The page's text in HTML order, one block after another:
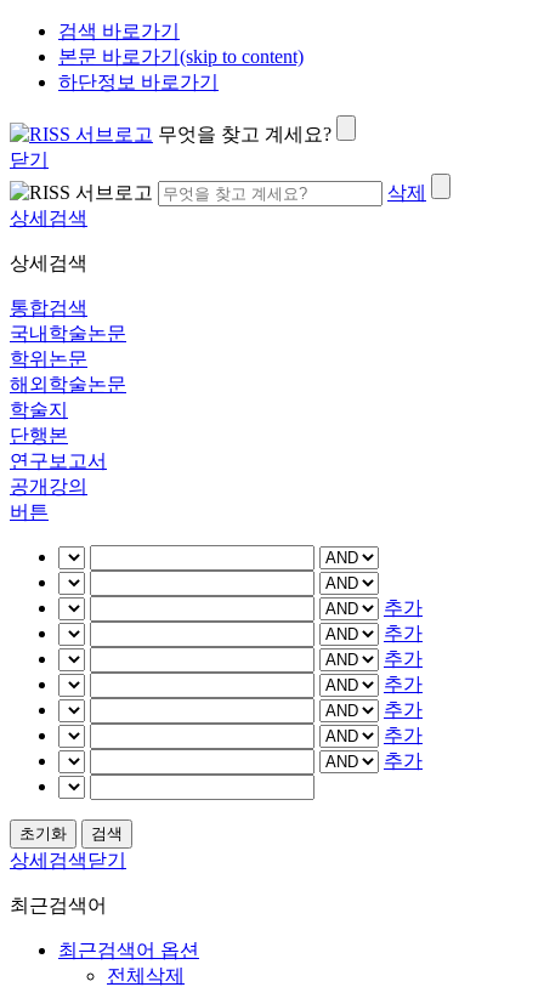
검색 바로가기
본문 바로가기(skip to content)
하단정보 바로가기
무엇을 찾고 계세요?
닫기
삭제
상세검색
상세검색
통합검색
국내학술논문
학위논문
해외학술논문
학술지
단행본
연구보고서
공개강의
버튼
추가
추가
추가
추가
추가
추가
추가
상세검색닫기
최근검색어
최근검색어 옵션
전체삭제